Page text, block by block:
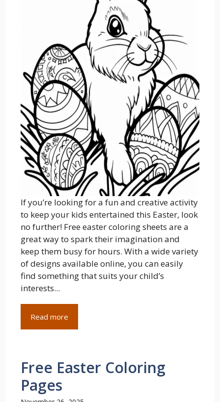
If you’re looking for a fun and creative activity
to keep your kids entertained this Easter, look
no further! Free easter coloring sheets are a
great way to spark their imagination and
keep them busy for hours. With a wide variety
of designs available online, you can easily
find something that suits your child’s
interests...
Read more
Free Easter Coloring
Pages